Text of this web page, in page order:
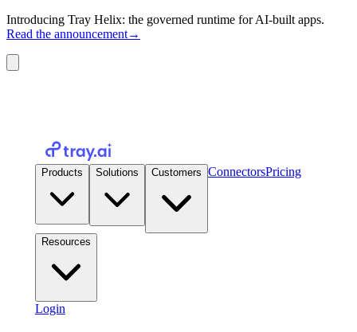
Introducing Tray Helix: the governed runtime for AI-built apps.
Read the announcement→
Products Solutions Customers ConnectorsPricing
Resources
Login